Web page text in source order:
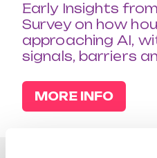
Early Insights
Survey on how
approaching AI,
signals, barriers
MORE INFO